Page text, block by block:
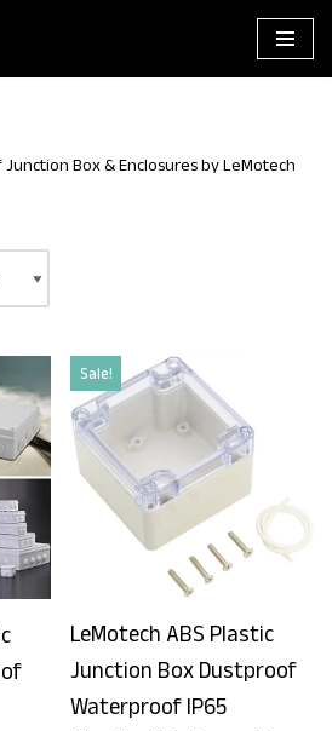
Box & Enclosures by LeMotech
Sale!
LeMotech ABS Plastic
Junction Box Dustproof
Waterproof IP65